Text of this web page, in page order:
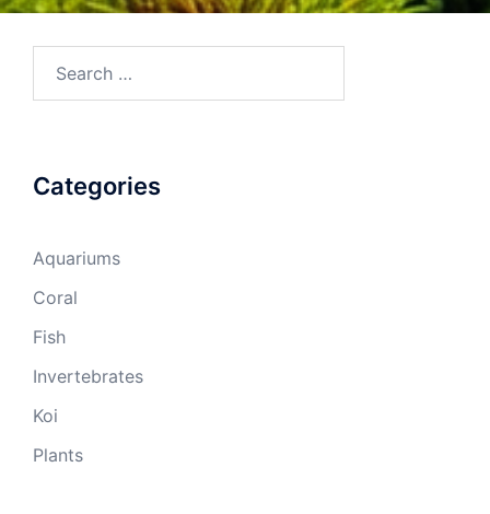
Categories
Aquariums
Coral
Fish
Invertebrates
Koi
Plants